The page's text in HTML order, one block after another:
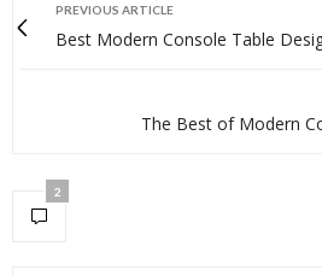
PREVIOUS ARTICLE
Best Modern Console Table
The Best of Modern
2